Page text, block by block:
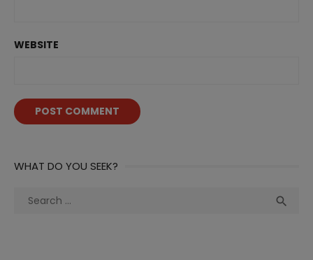
WEBSITE
WHAT DO YOU SEEK?
Search
